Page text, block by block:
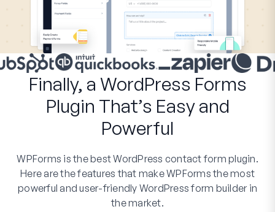
Finally, a WordPress Forms
Plugin That’s Easy and
Powerful
WPForms is the best WordPress contact form plugin.
Here are the features that make WPForms the most
powerful and user-friendly WordPress form builder in
the market.